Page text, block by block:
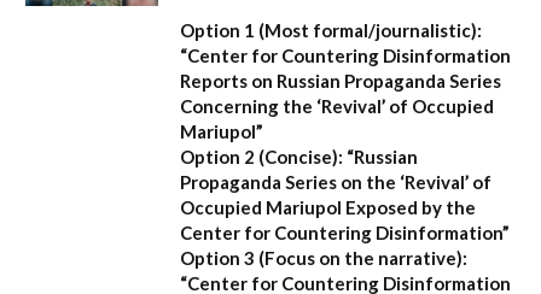
Option 1 (Most formal/journalistic):
“Center for Countering Disinformation
Reports on Russian Propaganda Series
Concerning the ‘Revival’ of Occupied
Mariupol”
Option 2 (Concise): “Russian
Propaganda Series on the ‘Revival’ of
Occupied Mariupol Exposed by the
Center for Countering Disinformation”
Option 3 (Focus on the narrative):
“Center for Countering Disinformation